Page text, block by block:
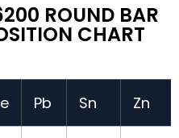
ROUND BAR
CHART
Pb Sn Zn